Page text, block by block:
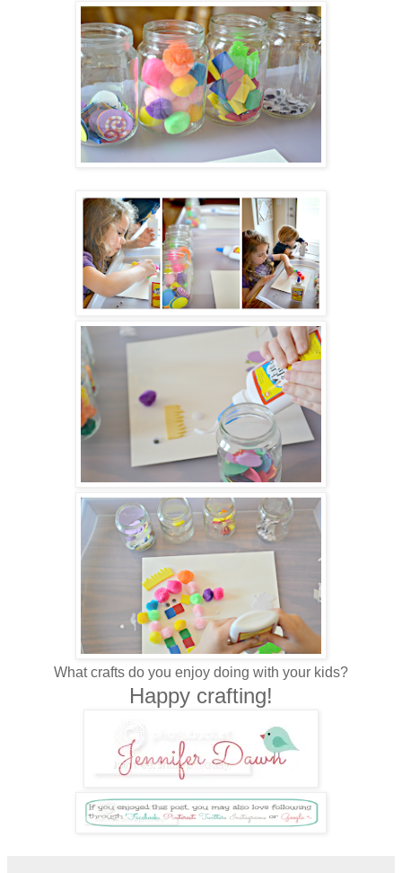
What crafts do you enjoy doing with your kids?
Happy crafting!